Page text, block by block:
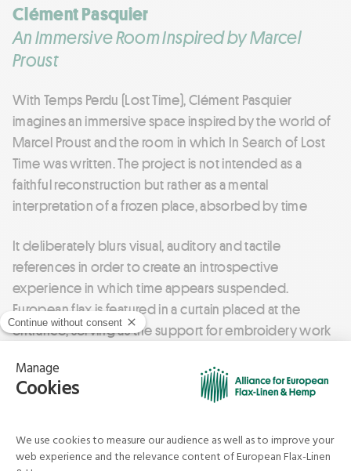
Clément Pasquier
An Immersive Room Inspired by Marcel
Proust
With Temps Perdu (Lost Time), Clément Pasquier
imagines an immersive space inspired by the world of
Marcel Proust and the room in which In Search of Lost
Time was written. The project is not intended as a
faithful reconstruction but rather as a mental
interpretation of a frozen place, absorbed by time
It deliberately blurs visual, auditory and tactile
references in order to create an introspective
experience in which time appears suspended.
European flax is featured in a curtain placed at the
entrance, serving as the support for embroidery work
Through this room, the project explores our
relationship with time, memory and materiality by
experience.